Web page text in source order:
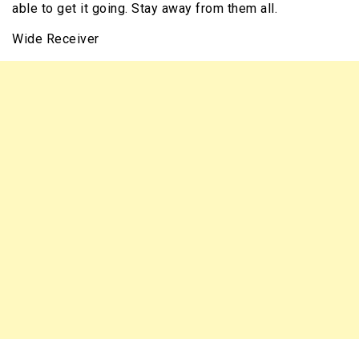
able to get it going. Stay away from them all.
Wide Receiver